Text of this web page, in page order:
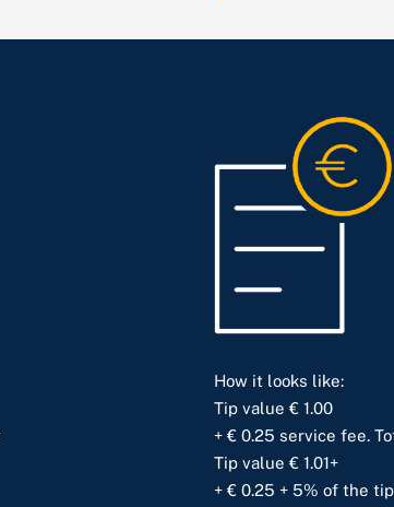
How it looks like:
Tip value € 1.00
+ € 0.25 service fee.
Tip value € 1.01+
+ € 0.25 + 5% of the